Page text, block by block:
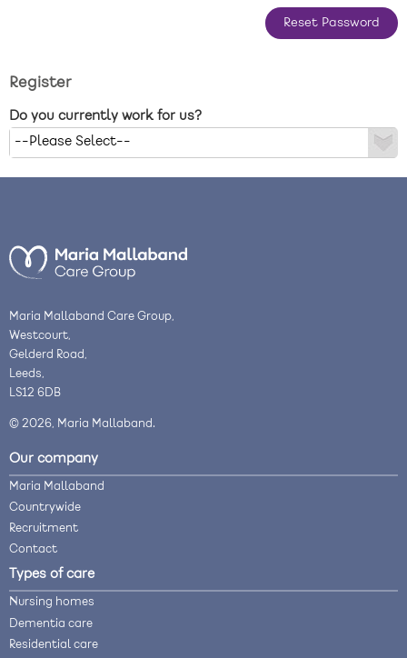
Register
Do you currently work for us?
Maria Mallaband Care Group,
Westcourt,
Gelderd Road,
Leeds,
LS12 6DB
© 2026, Maria Mallaband.
Our company
Maria Mallaband
Countrywide
Recruitment
Contact
Types of care
Nursing homes
Dementia care
Residential care